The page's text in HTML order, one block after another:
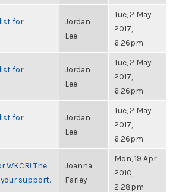
for
Jordan
Lee
Tue, 2 May
2017,
6:26pm
for
Jordan
Lee
Tue, 2 May
2017,
6:26pm
for
Jordan
Lee
Tue, 2 May
2017,
6:26pm
WKCR! The
support.
Joanna
Farley
Mon, 19 Apr
2010,
2:28pm